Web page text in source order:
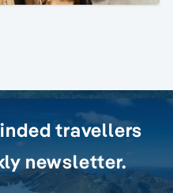
travellers
newsletter.